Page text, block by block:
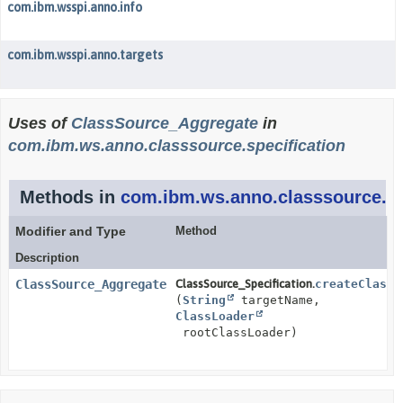
com.ibm.wsspi.anno.info
com.ibm.wsspi.anno.targets
Uses of ClassSource_Aggregate in
com.ibm.ws.anno.classsource.specification
Methods in
Modifier and Type
Method
Description
ClassSource_Aggregate ClassSource_Specification.
( String
targetName,
ClassLoader
rootClassLoader)